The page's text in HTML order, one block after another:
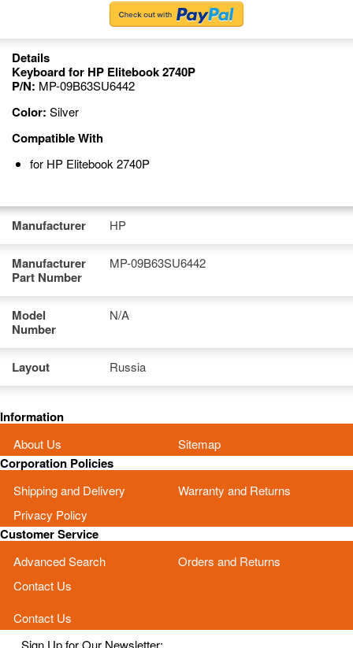
Details
Keyboard for HP Elitebook 2740P
P/N: MP-09B63SU6442
Color: Silver
Compatible With
for HP Elitebook 2740P
Manufacturer HP
Manufacturer
Part Number
MP-09B63SU6442
Model
Number
N/A
Layout Russia
Information
About Us Sitemap
Corporation Policies
Shipping and Delivery
Warranty and Returns
Privacy Policy
Customer Service
Advanced Search
Orders and Returns
Contact Us
Contact Us
Sign Up for Our Newsletter: